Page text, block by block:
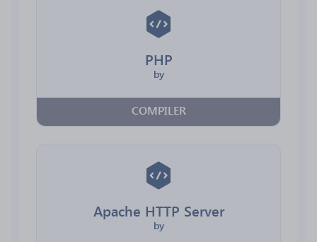
PHP
by
COMPILER
Apache HTTP Server
by